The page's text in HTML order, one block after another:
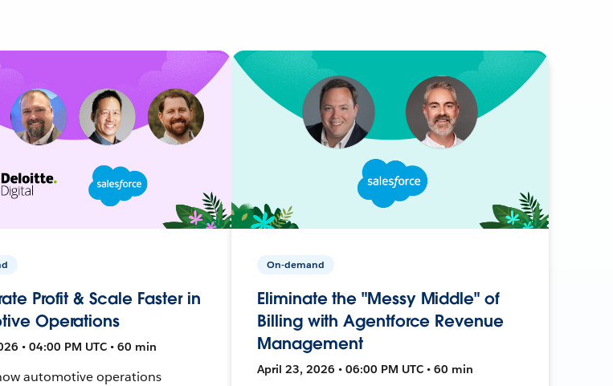
Profit & Scale Faster in
Operations
• 04:00 PM UTC • 60 min
automotive operations
On-demand
Eliminate the "Messy Middle" of
Billing with Agentforce Revenue
Management
April 23, 2026 • 06:00 PM UTC • 60 min